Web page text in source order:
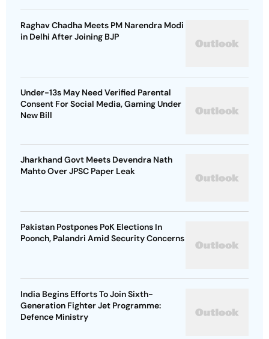
Raghav Chadha Meets PM Narendra Modi
in Delhi After Joining BJP
Under-13s May Need Verified Parental
Consent For Social Media, Gaming Under
New Bill
Jharkhand Govt Meets Devendra Nath
Mahto Over JPSC Paper Leak
Pakistan Postpones PoK Elections In
Poonch, Palandri Amid Security Concerns
India Begins Efforts To Join Sixth-
Generation Fighter Jet Programme:
Defence Ministry